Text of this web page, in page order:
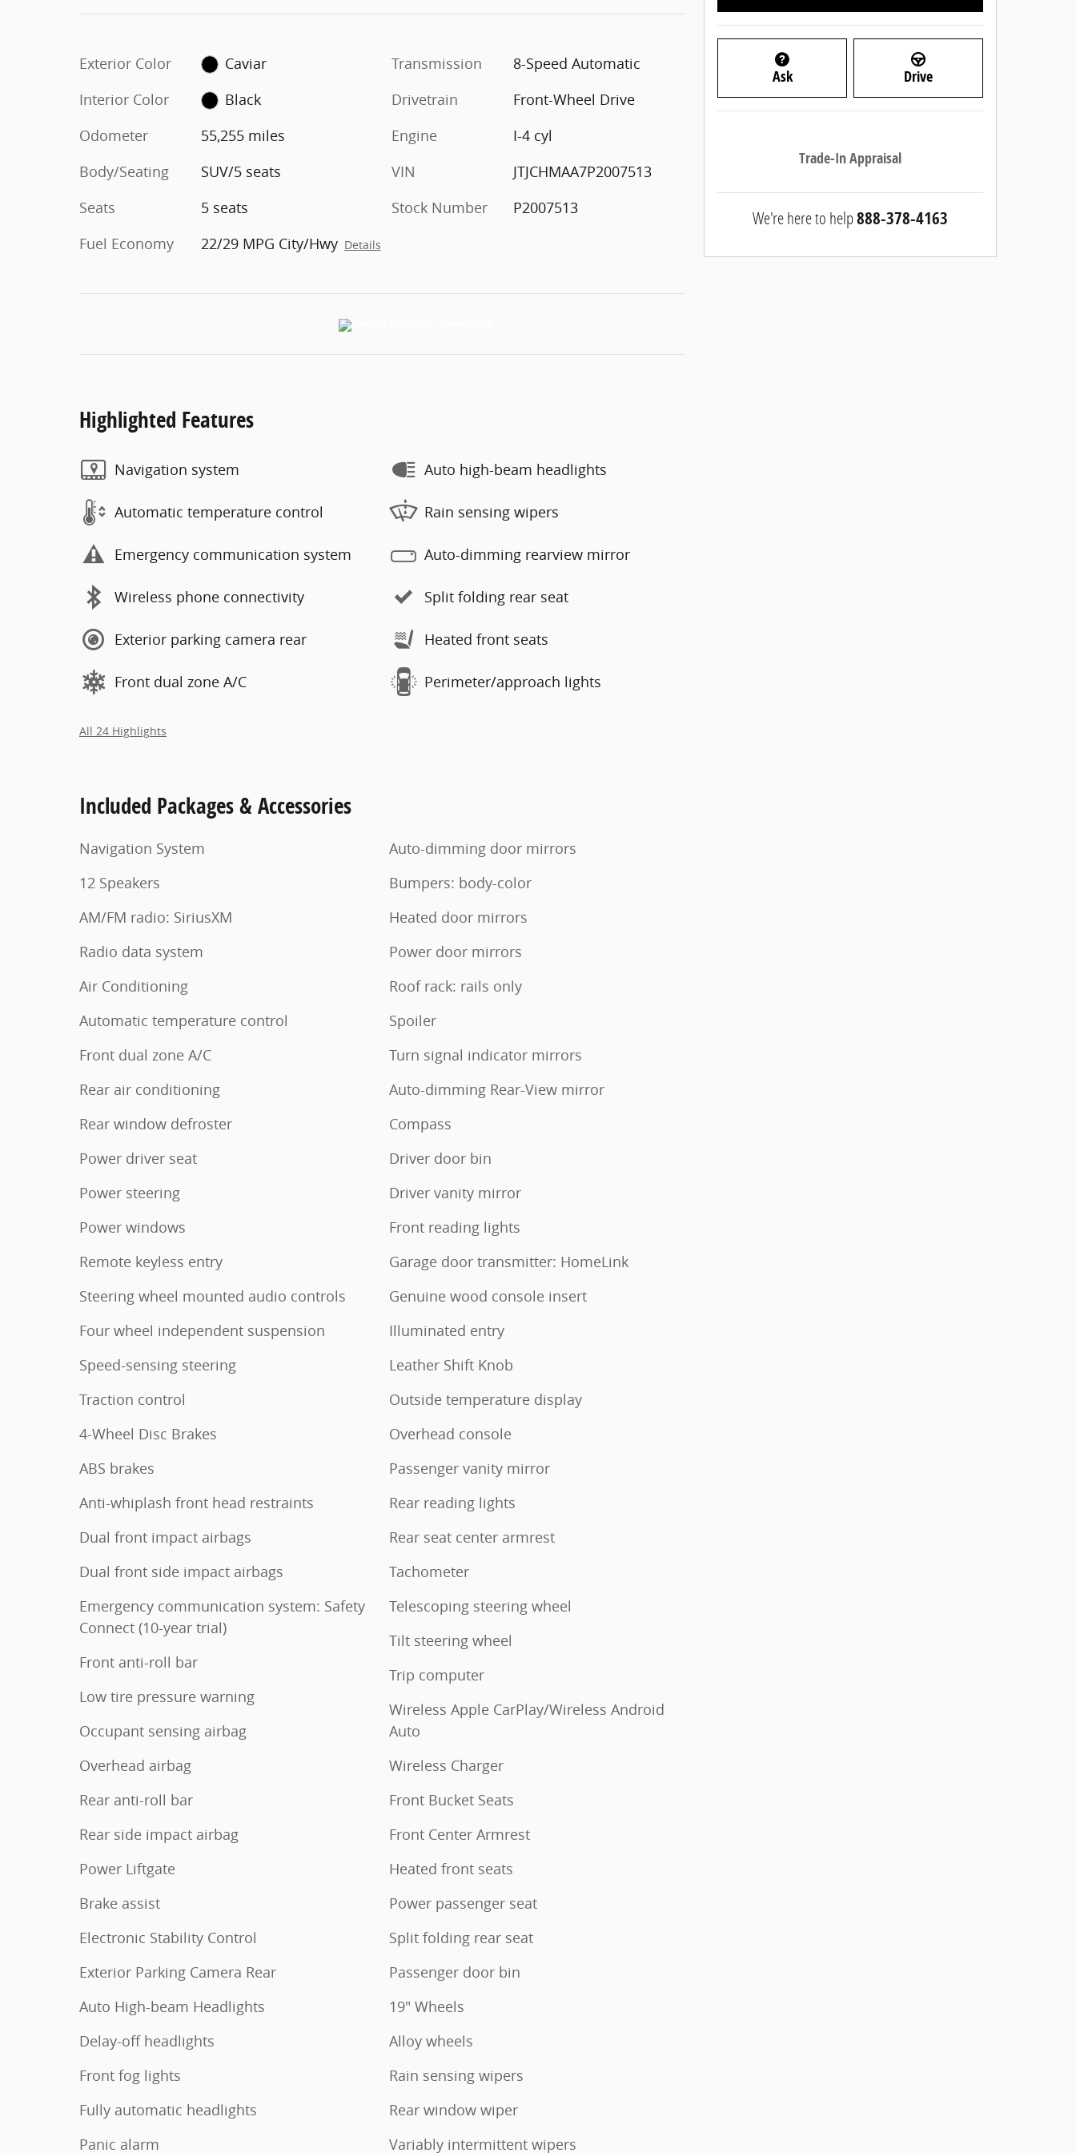
Exterior Color
Caviar
Interior Color
Black
Odometer
55,255 miles
Body/Seating
SUV/5 seats
Seats
5 seats
Fuel Economy
22/29 MPG City/Hwy Details
Transmission
8-Speed Automatic
Drivetrain
Front-Wheel Drive
Engine
I-4 cyl
VIN
JTJCHMAA7P2007513
Stock Number
P2007513
Highlighted Features
Navigation system
Automatic temperature control
Emergency communication system
Wireless phone connectivity
Exterior parking camera rear
Front dual zone A/C
Auto high-beam headlights
Rain sensing wipers
Auto-dimming rearview mirror
Split folding rear seat
Heated front seats
Perimeter/approach lights
All 24 Highlights
Included Packages & Accessories
Navigation System
12 Speakers
AM/FM radio: SiriusXM
Radio data system
Air Conditioning
Automatic temperature control
Front dual zone A/C
Rear air conditioning
Rear window defroster
Power driver seat
Power steering
Power windows
Remote keyless entry
Steering wheel mounted audio controls
Four wheel independent suspension
Speed-sensing steering
Traction control
4-Wheel Disc Brakes
ABS brakes
Anti-whiplash front head restraints
Dual front impact airbags
Dual front side impact airbags
Emergency communication system: Safety
Connect (10-year trial)
Front anti-roll bar
Low tire pressure warning
Occupant sensing airbag
Overhead airbag
Rear anti-roll bar
Rear side impact airbag
Power Liftgate
Brake assist
Electronic Stability Control
Exterior Parking Camera Rear
Auto High-beam Headlights
Delay-off headlights
Front fog lights
Fully automatic headlights
Panic alarm
Auto-dimming door mirrors
Bumpers: body-color
Heated door mirrors
Power door mirrors
Roof rack: rails only
Spoiler
Turn signal indicator mirrors
Auto-dimming Rear-View mirror
Compass
Driver door bin
Driver vanity mirror
Front reading lights
Garage door transmitter: HomeLink
Genuine wood console insert
Illuminated entry
Leather Shift Knob
Outside temperature display
Overhead console
Passenger vanity mirror
Rear reading lights
Rear seat center armrest
Tachometer
Telescoping steering wheel
Tilt steering wheel
Trip computer
Wireless Apple CarPlay/Wireless Android
Auto
Wireless Charger
Front Bucket Seats
Front Center Armrest
Heated front seats
Power passenger seat
Split folding rear seat
Passenger door bin
19" Wheels
Alloy wheels
Rain sensing wipers
Rear window wiper
Variably intermittent wipers
Ask Drive
Trade-In Appraisal
We're here to help888-378-4163